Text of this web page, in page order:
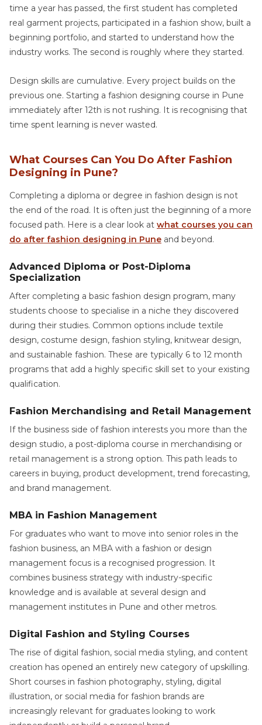
time a year has passed, the first student has completed
real garment projects, participated in a fashion show, built a
beginning portfolio, and started to understand how the
industry works. The second is roughly where they started.
Design skills are cumulative. Every project builds on the
previous one. Starting a fashion designing course in Pune
immediately after 12th is not rushing. It is recognising that
time spent learning is never wasted.
What Courses Can You Do After Fashion
Designing in Pune?
Completing a diploma or degree in fashion design is not
the end of the road. It is often just the beginning of a more
focused path. Here is a clear look at what courses you can
do after fashion designing in Pune and beyond.
Advanced Diploma or Post-Diploma
Specialization
After completing a basic fashion design program, many
students choose to specialise in a niche they discovered
during their studies. Common options include textile
design, costume design, fashion styling, knitwear design,
and sustainable fashion. These are typically 6 to 12 month
programs that add a highly specific skill set to your existing
qualification.
Fashion Merchandising and Retail Management
If the business side of fashion interests you more than the
design studio, a post-diploma course in merchandising or
retail management is a strong option. This path leads to
careers in buying, product development, trend forecasting,
and brand management.
MBA in Fashion Management
For graduates who want to move into senior roles in the
fashion business, an MBA with a fashion or design
management focus is a recognised progression. It
combines business strategy with industry-specific
knowledge and is available at several design and
management institutes in Pune and other metros.
Digital Fashion and Styling Courses
The rise of digital fashion, social media styling, and content
creation has opened an entirely new category of upskilling.
Short courses in fashion photography, styling, digital
illustration, or social media for fashion brands are
increasingly relevant for graduates looking to work